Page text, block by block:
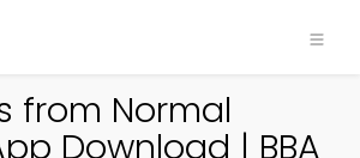
from Normal
Download | BBA